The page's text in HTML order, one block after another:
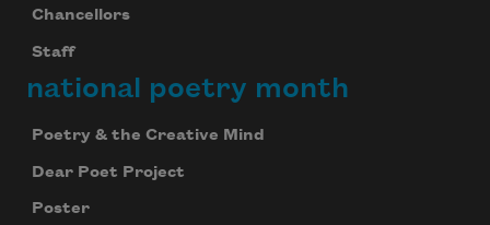
Chancellors
Staff
national poetry month
Poetry & the Creative Mind
Dear Poet Project
Poster